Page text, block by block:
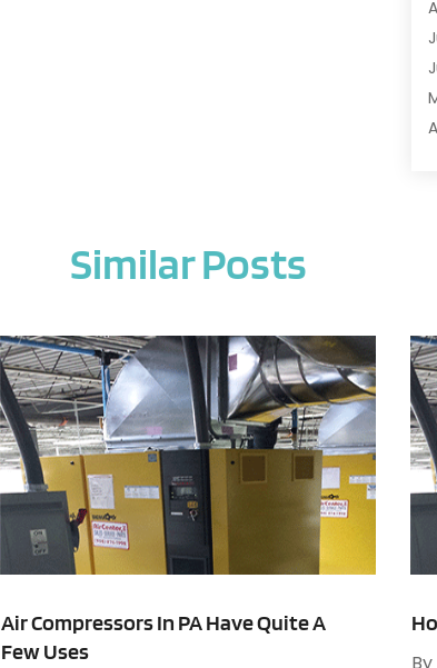
Similar Posts
Air Compressors In PA Have Quite A
Few Uses